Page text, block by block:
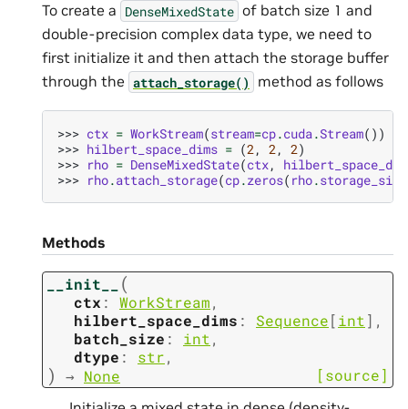
To create a DenseMixedState of batch size 1 and
double-precision complex data type, we need to
first initialize it and then attach the storage buffer
through the attach_storage() method as follows
>>> ctx = WorkStream(stream=cp.cuda.Stream())
>>> hilbert_space_dims = (2 , 2 , 2)
>>> rho = DenseMixedState(ctx,
>>> rho.attach_storage(cp.zeros( rho.storage_size
Methods
__init__ (
ctx : WorkStream,
hilbert_space_dims : Sequence[int ] ,
batch_size : int ,
dtype : str,
) → None [source]